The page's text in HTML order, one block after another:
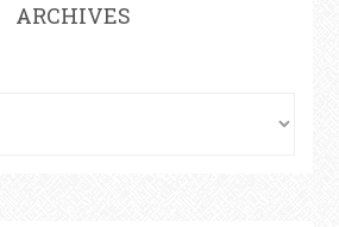
ARCHIVES